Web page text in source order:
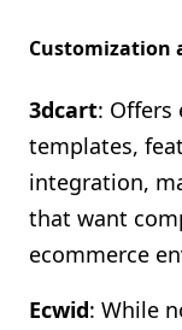
Customization
3dcart: Offers
templates,
integration,
that want
ecommerce
Ecwid: While